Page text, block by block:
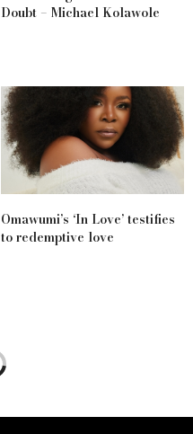
Doubt – Michael Kolawole
Omawumi’s ‘In Love’ testifies
to redemptive love